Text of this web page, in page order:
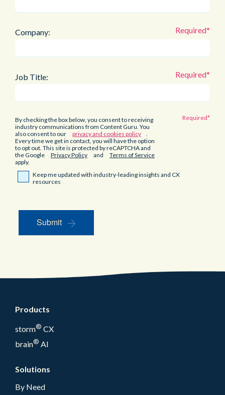
Company:
Job Title:
By checking the box below, you consent to receiving
industry communications from Content Guru. You
also consent to our
privacy and cookies policy
Every time we get in contact, you will have the option
to opt out. This site is protected by reCAPTCHA and
the Google
Privacy Policy and
Terms of Service
apply.
Keep me updated with industry-leading insights and CX
resources
Submit
Products
storm® CX
brain® AI
Solutions
By Need